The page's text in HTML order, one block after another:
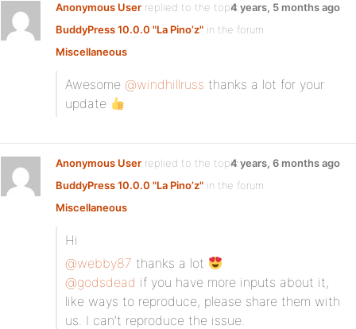
Anonymous User replied to the topic
BuddyPress 10.0.0 "La Pino’z" in the forum
Miscellaneous
4 years, 5 months ago
Awesome @windhillruss thanks a lot for your
update
Anonymous User replied to the topic
BuddyPress 10.0.0 "La Pino’z" in the forum
Miscellaneous
4 years, 6 months ago
Hi
@webby87 thanks a lot
@godsdead if you have more inputs about it,
like ways to reproduce, please share them with
us. I can’t reproduce the issue.